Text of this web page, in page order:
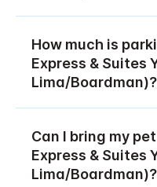
How much is
Express & Suites
Lima/Boardman)?
Can I bring my
Express & Suites
Lima/Boardman)?